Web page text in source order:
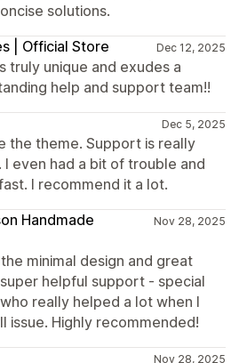
solutions.
| Official Store
Dec 12, 2025
truly unique and exudes a
help and support team!!
Dec 5, 2025
the theme. Support is really
I even had a bit of trouble and
I recommend it a lot.
Handmade
Nov 28, 2025
minimal design and great
helpful support - special
really helped a lot when I
issue. Highly recommended!
Nov 28, 2025